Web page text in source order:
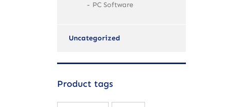
PC Software
Uncategorized
Product tags